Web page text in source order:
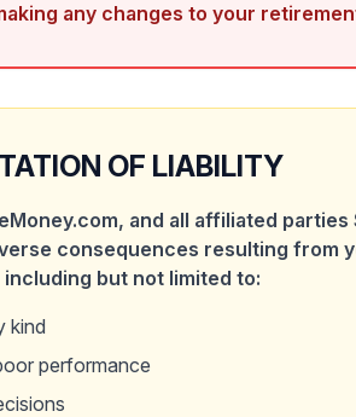
any changes to your
OF LIABILITY
and all affiliated parties
consequences resulting from
but not limited to:
kind
performance